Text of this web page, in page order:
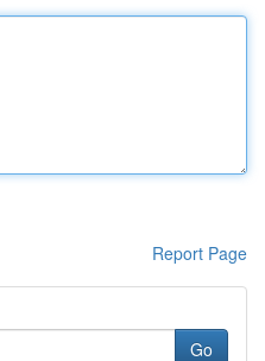
Report Page
Go